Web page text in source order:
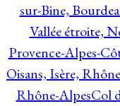
sur-Bine,
Vallée étroite,
Provence-Alpes-
Oisans, Isère,
Rhône-AlpesCol